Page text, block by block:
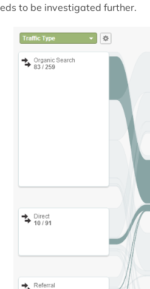
to be investigated further.